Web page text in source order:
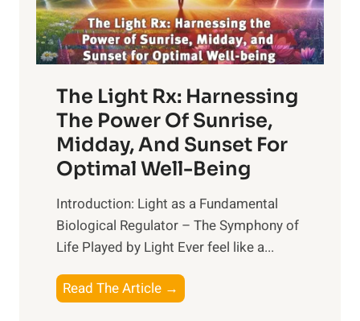
The Light Rx: Harnessing
The Power Of Sunrise,
Midday, And Sunset For
Optimal Well-Being
Introduction: Light as a Fundamental
Biological Regulator – The Symphony of
Life Played by Light Ever feel like a...
Read The Article →
h